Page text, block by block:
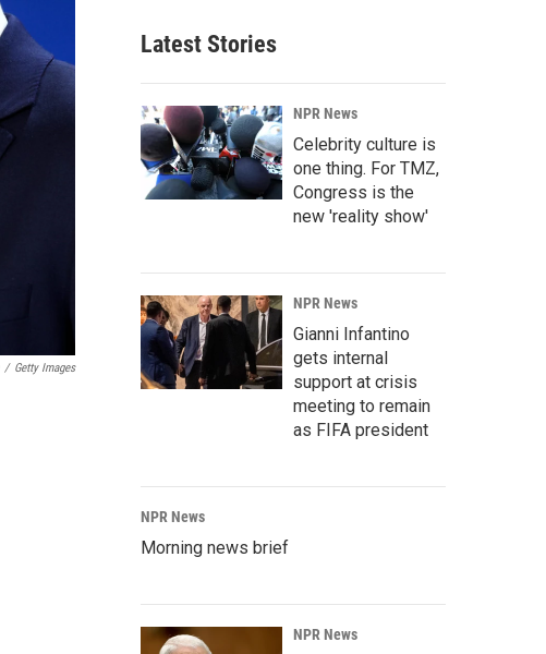
/ Getty Images
Latest Stories
NPR News
Celebrity culture is
one thing. For TMZ,
Congress is the
new 'reality show'
NPR News
Gianni Infantino
gets internal
support at crisis
meeting to remain
as FIFA president
NPR News
Morning news brief
NPR News